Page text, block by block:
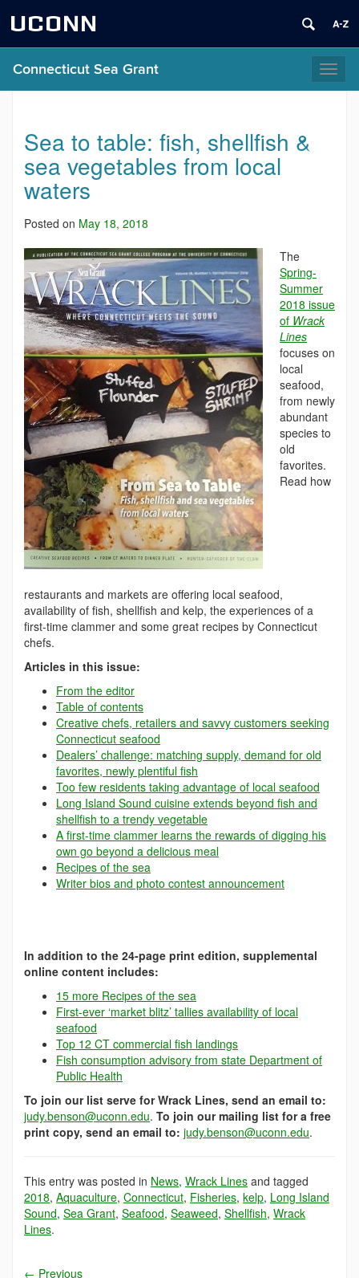
UCONN
Connecticut Sea Grant
Sea to table: fish, shellfish &
sea vegetables from local
waters
Posted on May 18, 2018
The
Spring-
Summer
2018 issue
of Wrack
Lines
focuses on
local
seafood,
from newly
abundant
species to
old
favorites.
Read how
restaurants and markets are offering local seafood,
availability of fish, shellfish and kelp, the experiences of a
first-time clammer and some great recipes by Connecticut
chefs.
Articles in this issue:
From the editor
Table of contents
Creative chefs, retailers and savvy customers seeking
Connecticut seafood
Dealers’ challenge: matching supply, demand for old
favorites, newly plentiful fish
Too few residents taking advantage of local seafood
Long Island Sound cuisine extends beyond fish and
shellfish to a trendy vegetable
A first-time clammer learns the rewards of digging his
own go beyond a delicious meal
Recipes of the sea
Writer bios and photo contest announcement
In addition to the 24-page print edition, supplemental
online content includes:
15 more Recipes of the sea
First-ever ‘market blitz’ tallies availability of local
seafood
Top 12 CT commercial fish landings
Fish consumption advisory from state Department of
Public Health
To join our list serve for Wrack Lines, send an email to:
judy.benson@uconn.edu. To join our mailing list for a free
print copy, send an email to: judy.benson@uconn.edu.
This entry was posted in News, Wrack Lines and tagged
2018, Aquaculture, Connecticut, Fisheries, kelp, Long Island
Sound, Sea Grant, Seafood, Seaweed, Shellfish, Wrack
Lines.
← Previous